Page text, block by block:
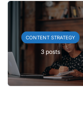
CONTENT STRATEGY
3 posts